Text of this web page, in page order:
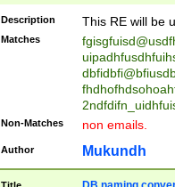
notified| will
been|has)?
Description This RE will be
Matches
Non-Matches non emails.
Author Mukundh